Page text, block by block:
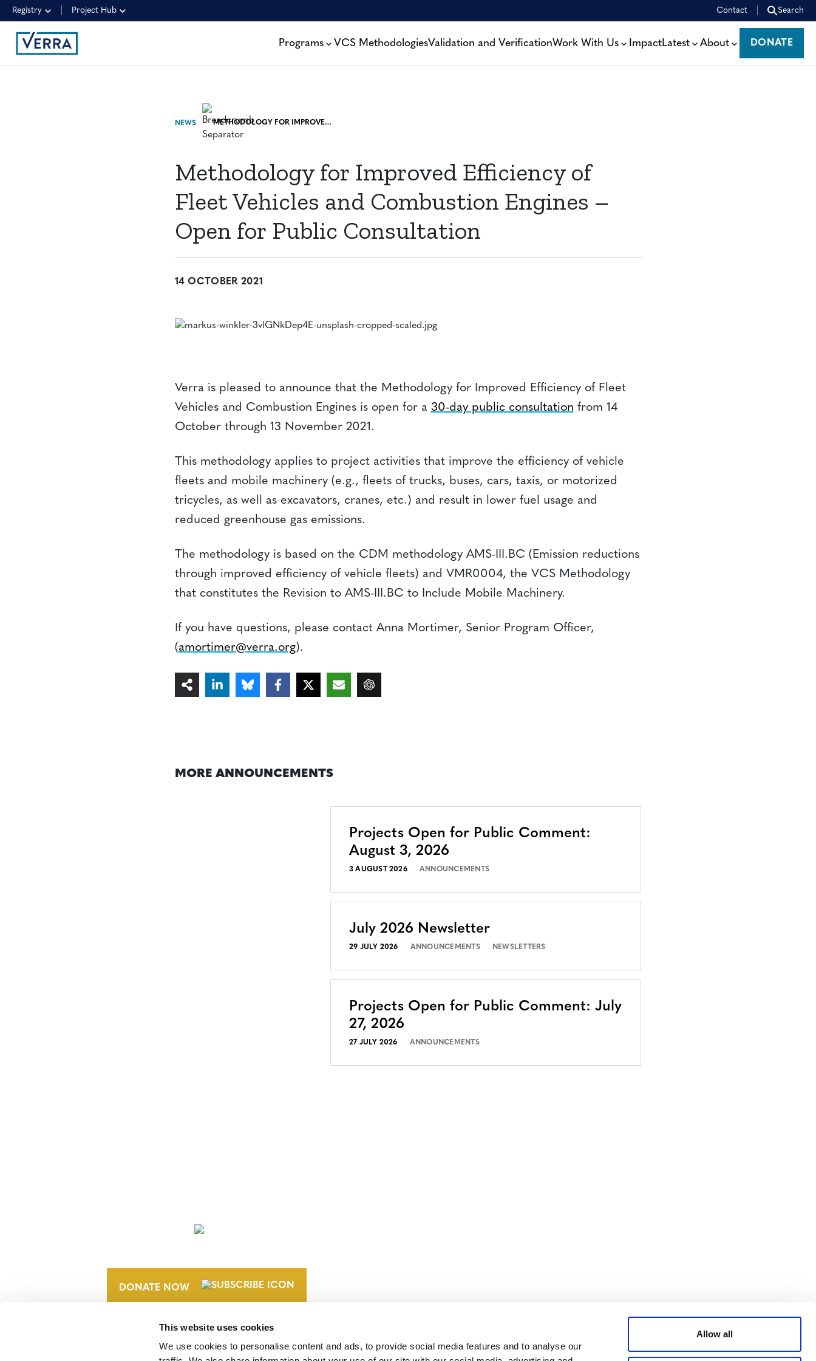
This website uses cookies
We use cookies to personalise content and ads, to provide social media features and to analyse our
Allow all
Registry Project Hub Contact Search
Programs VCS MethodologiesValidation and VerificationWork With Us ImpactLatest About
DONATE
DONATE
NEWS METHODOLOGY FOR IMPROVED EFFICIENCY OF FLEET VEHICLES AND COMBUSTION ENGINES – OPEN FOR PUBLIC CONSULTATION
Methodology for Improved Efficiency of
Fleet Vehicles and Combustion Engines –
Open for Public Consultation
14 OCTOBER 2021
Verra is pleased to announce that the Methodology for Improved Efficiency of Fleet
Vehicles and Combustion Engines is open for a 30-day public consultation from 14
October through 13 November 2021.
This methodology applies to project activities that improve the efficiency of vehicle
fleets and mobile machinery (e.g., fleets of trucks, buses, cars, taxis, or motorized
tricycles, as well as excavators, cranes, etc.) and result in lower fuel usage and
reduced greenhouse gas emissions.
The methodology is based on the CDM methodology AMS-III.BC (Emission reductions
through improved efficiency of vehicle fleets) and VMR0004, the VCS Methodology
that constitutes the Revision to AMS-III.BC to Include Mobile Machinery.
If you have questions, please contact Anna Mortimer, Senior Program Officer,
(amortimer@verra.org).
MORE ANNOUNCEMENTS
Projects Open for Public Comment:
August 3, 2026
3 AUGUST 2026 ANNOUNCEMENTS
July 2026 Newsletter
29 JULY 2026 ANNOUNCEMENTS NEWSLETTERS
Projects Open for Public Comment: July
27, 2026
27 JULY 2026 ANNOUNCEMENTS
DONATE NOW